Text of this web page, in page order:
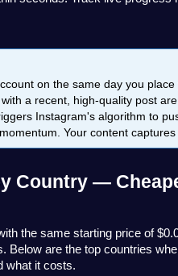
on the same day you place
a recent, high-quality post
Instagram's algorithm to
Your content captures
Country —
the same starting price of
are the top countries
what it costs.